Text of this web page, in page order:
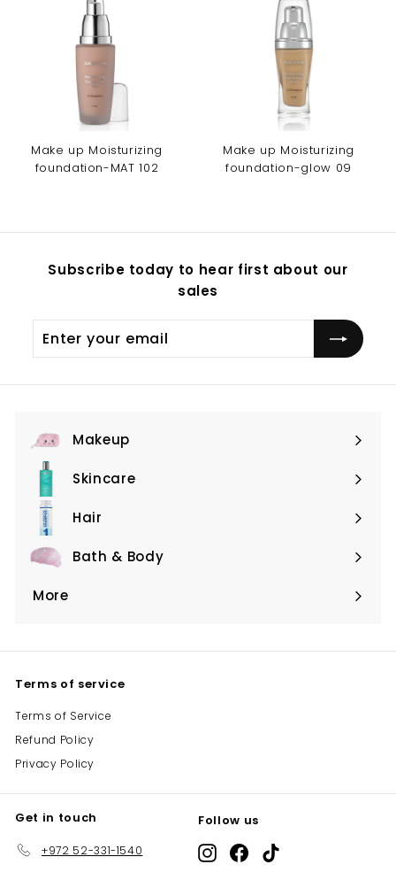
Make up Moisturizing
foundation-MAT 102
Make up Moisturizing
foundation-glow 09
Subscribe today to hear first about our
sales
your
Makeup
Expand
submenuSkincare
Expand
submenu
Hair
Expand
submenuBath & Body
Expand
submenu
More
Expand
Terms of service
Terms of Service
Refund Policy
Privacy Policy
Get in touch
+972 52-331-1540
Follow us
Instagram
Facebook